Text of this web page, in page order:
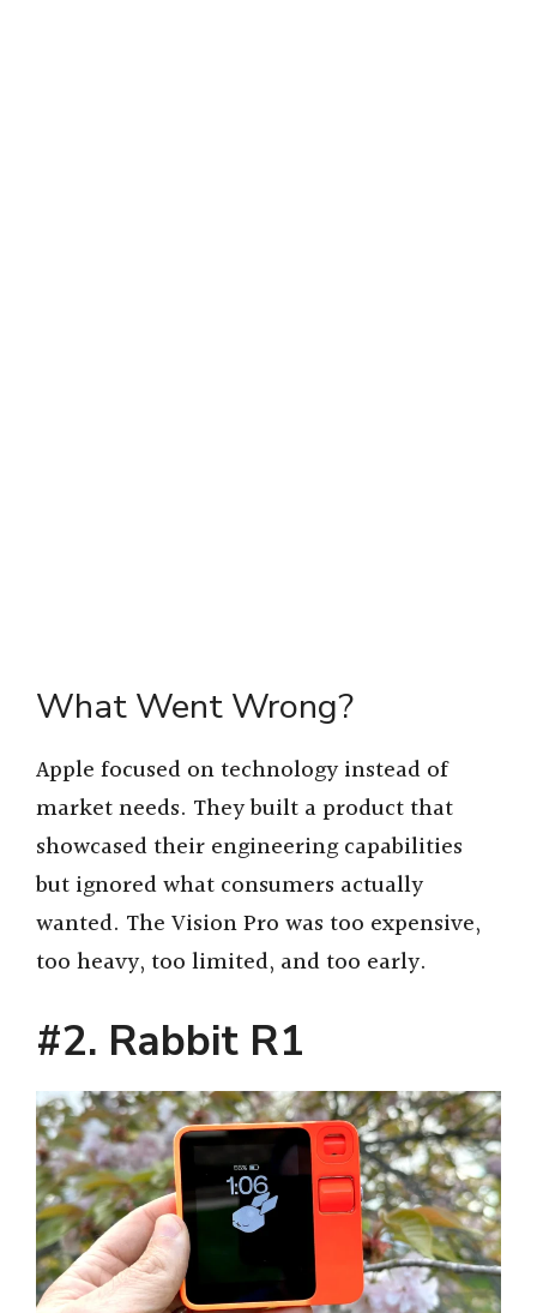
What Went Wrong?
Apple focused on technology instead of
market needs. They built a product that
showcased their engineering capabilities
but ignored what consumers actually
wanted. The Vision Pro was too expensive,
too heavy, too limited, and too early.
#2. Rabbit R1